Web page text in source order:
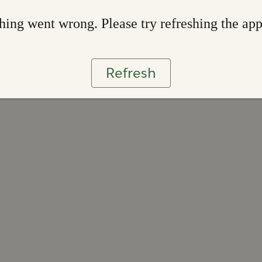
went wrong. Please try refreshing the app
Refresh